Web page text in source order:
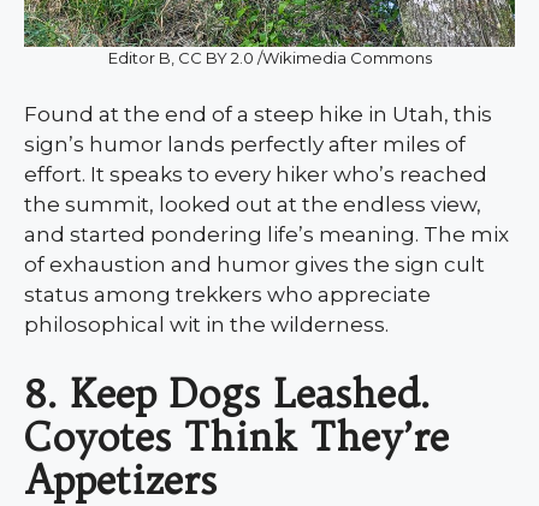
Editor B, CC BY 2.0 /Wikimedia Commons
Found at the end of a steep hike in Utah, this
sign’s humor lands perfectly after miles of
effort. It speaks to every hiker who’s reached
the summit, looked out at the endless view,
and started pondering life’s meaning. The mix
of exhaustion and humor gives the sign cult
status among trekkers who appreciate
philosophical wit in the wilderness.
8. Keep Dogs Leashed.
Coyotes Think They’re
Appetizers